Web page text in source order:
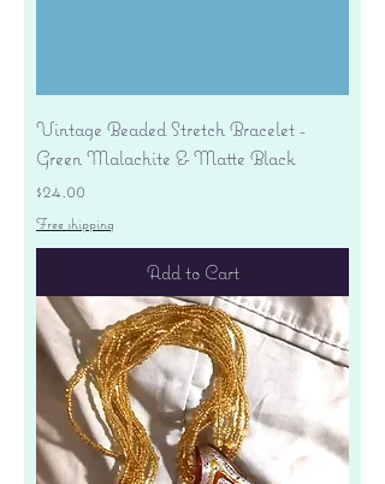
Vintage Beaded Stretch Bracelet -
Green Malachite & Matte Black
Price
$24.00
Free shipping
Add to Cart